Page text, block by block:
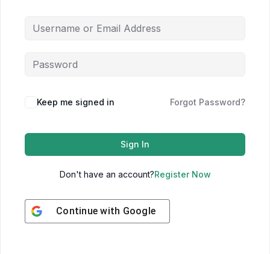
Keep me signed in Forgot Password?
Sign In
Don't have an account?Register Now
Continue with Google